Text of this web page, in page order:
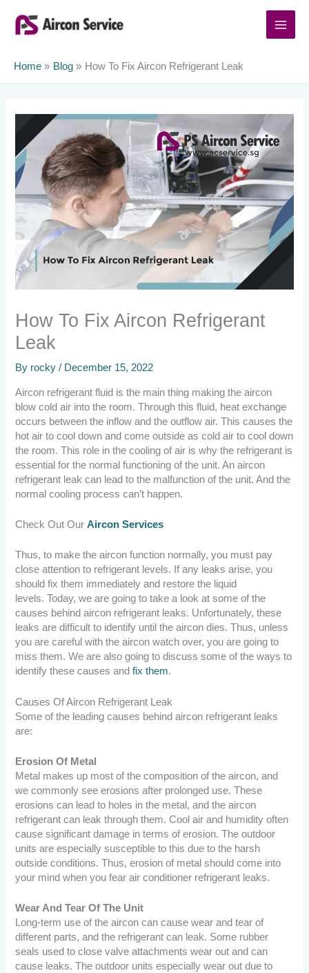
content
Home Blog How To Fix Aircon Refrigerant Leak
How To Fix Aircon Refrigerant
Leak
By rocky/ December 15, 2022
Aircon refrigerant fluid is the main thing making the aircon
blow cold air into the room. Through this fluid, heat exchange
occurs between the inflow and the outflow air. This causes the
hot air to cool down and come outside as cold air to cool down
the room.This role in the cooling of air is why the refrigerant is
essential for the normal functioning of the unit. An aircon
refrigerant leak can lead to the malfunction of the unit. And the
normal cooling process can’t happen.
Check Out OurAircon Services
Thus, to make the aircon function normally, you must pay
close attention to refrigerant levels. If any leaks arise, you
should fix them immediately and restore the liquid
levels.Today, we are going to take a look at some of the
causes behind aircon refrigerant leaks. Unfortunately, these
leaks are difficult to identify until the aircon dies. Thus, unless
you are careful with the aircon watch over, you are going to
miss them. We are also going to discuss some of the ways to
identify these causes andfix them.
Causes Of Aircon Refrigerant Leak
Some of the leading causes behind aircon refrigerant leaks
are:
Erosion Of Metal
Metal makes up most of the composition of the aircon, and
we commonly see erosions after prolonged use. These
erosions can lead to holes in the metal, and the aircon
refrigerant can leak through them. Cool air and humidity often
cause significant damage in terms of erosion. The outdoor
units are especially susceptible to this due to the harsh
outside conditions.Thus, erosion of metal should come into
your mind when you fear air conditioner refrigerant leaks.
Wear And Tear Of The Unit
Long-term use of the aircon can cause wear and tear of
different parts, and the refrigerant can leak. Some rubber
seals used to close valve attachments wear out and can
cause leaks. The outdoor units especially wear out due to